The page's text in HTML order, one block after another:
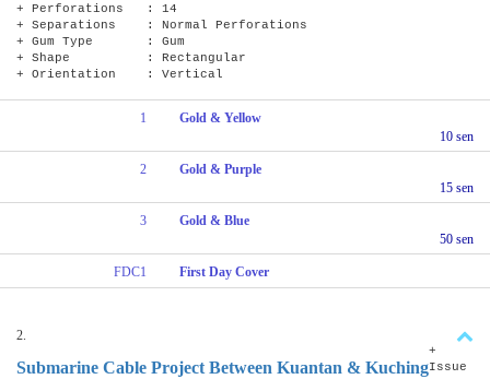
+ Perforations : 14
+ Separations : Normal Perforations
+ Gum Type : Gum
+ Shape : Rectangular
+ Orientation : Vertical
1
Gold & Yellow
10 sen
2
Gold & Purple
15 sen
3
Gold & Blue
50 sen
FDC1 First Day Cover
2.
Submarine Cable Project Between Kuantan & Kuching
+
Issue